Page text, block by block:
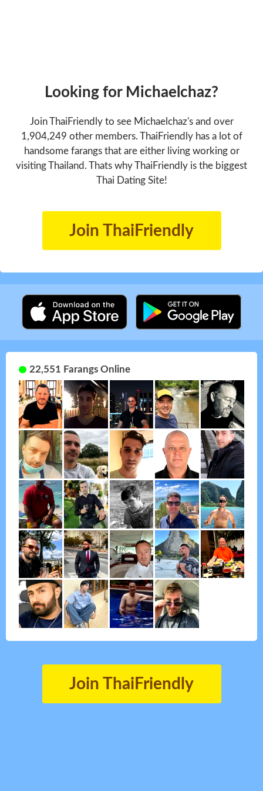
Looking for Michaelchaz?
Join ThaiFriendly to see Michaelchaz's and over
1,904,249 other members. ThaiFriendly has a lot of
handsome farangs that are either living working or
visiting Thailand. Thats why ThaiFriendly is the biggest
Thai Dating Site!
Join ThaiFriendly
22,551 Farangs Online
Join ThaiFriendly